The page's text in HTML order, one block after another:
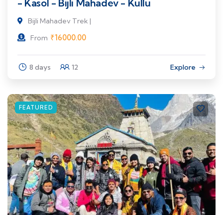
- Kasol - Bijli Mahadev - Kullu
Bijli Mahadev Trek |
From ₹16000.00
8 days 12 Explore
FEATURED